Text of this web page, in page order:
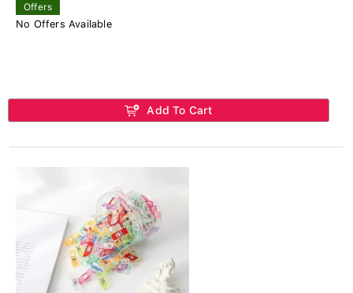
Offers
No Offers Available
Add To Cart